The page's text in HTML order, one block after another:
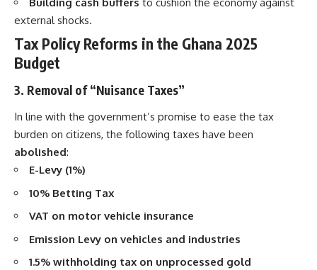
external shocks.
Tax Policy Reforms in the Ghana 2025
Budget
3. Removal of “Nuisance Taxes”
In line with the government’s promise to ease the tax
burden on citizens, the following taxes have been
abolished:
E-Levy (1%)
10% Betting Tax
VAT on motor vehicle insurance
Emission Levy on vehicles and industries
1.5% withholding tax on unprocessed gold